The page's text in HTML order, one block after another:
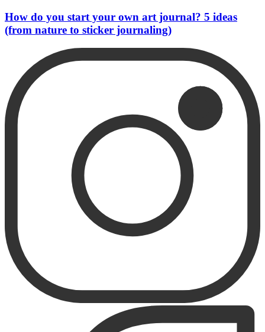
How do you start your own art journal? 5 ideas
(from nature to sticker journaling)